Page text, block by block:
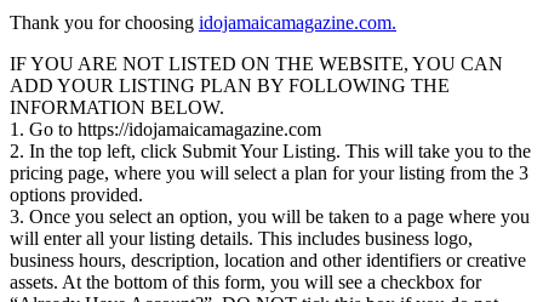
Thank you for choosing idojamaicamagazine.com.
IF YOU ARE NOT LISTED ON THE WEBSITE, YOU CAN
ADD YOUR LISTING PLAN BY FOLLOWING THE
INFORMATION BELOW.
1. Go to https://idojamaicamagazine.com
2. In the top left, click Submit Your Listing. This will take you to the
pricing page, where you will select a plan for your listing from the 3
options provided.
3. Once you select an option, you will be taken to a page where you
will enter all your listing details. This includes business logo,
business hours, description, location and other identifiers or creative
assets. At the bottom of this form, you will see a checkbox for